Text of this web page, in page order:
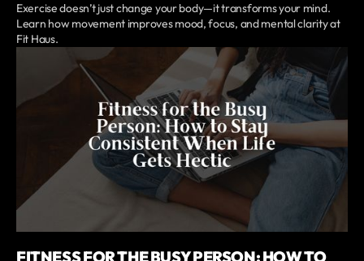
Exercise doesn’t just change your body—it transforms your mind.
Learn how movement improves mood, focus, and mental clarity at
Fit Haus.
FITNESS FOR THE BUSY PERSON: HOW TO